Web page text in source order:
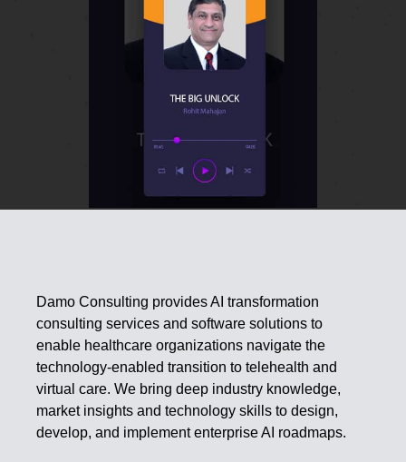
Damo Consulting provides AI transformation
consulting services and software solutions to
enable healthcare organizations navigate the
technology-enabled transition to telehealth and
virtual care. We bring deep industry knowledge,
market insights and technology skills to design,
develop, and implement enterprise AI roadmaps.